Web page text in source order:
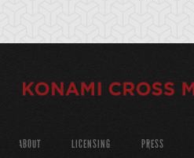
ABOUT LICENSING PRESS